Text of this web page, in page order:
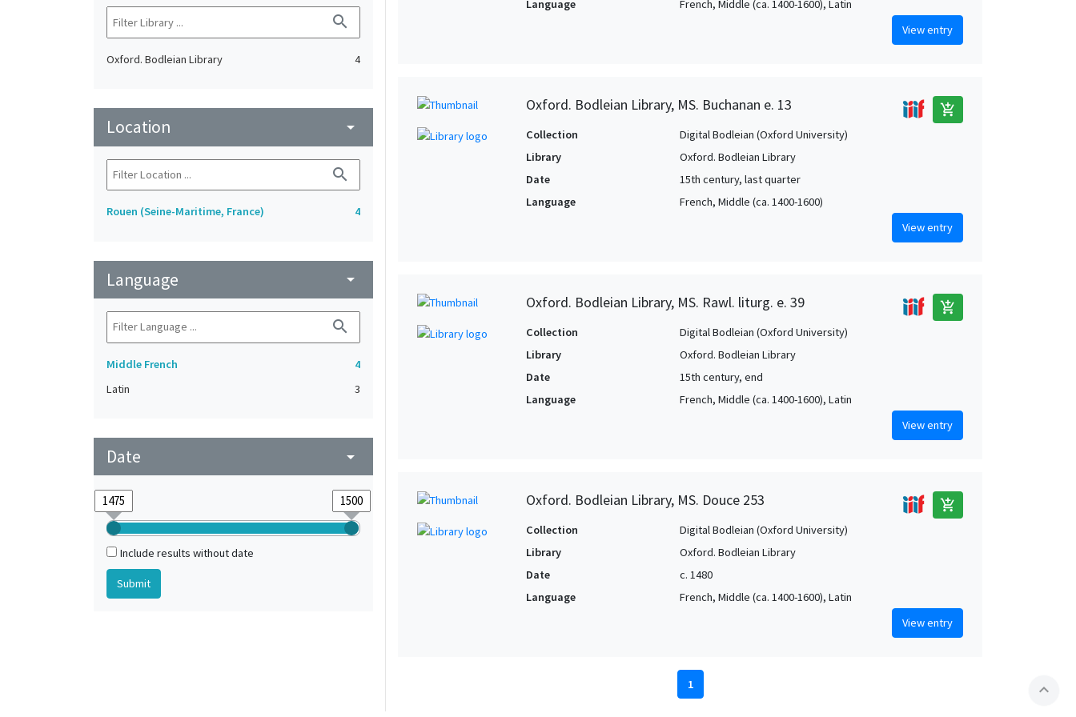
search
Oxford. Bodleian Library 4
Location arrow_drop_down
search
Rouen (Seine-Maritime, France) 4
Language arrow_drop_down
search
Middle French
4
Latin
3
Date arrow_drop_down
Include results without date
Language
French, Middle (ca. 1400-1600), Latin
View entry
Oxford. Bodleian Library, MS. Buchanan e. 13 add_shopping_cart
Collection
Digital Bodleian (Oxford University)
Library
Oxford. Bodleian Library
Date
15th century, last quarter
Language
French, Middle (ca. 1400-1600)
View entry
Oxford. Bodleian Library, MS. Rawl. liturg. e. 39 add_shopping_cart
Collection
Digital Bodleian (Oxford University)
Library
Oxford. Bodleian Library
Date
15th century, end
Language
French, Middle (ca. 1400-1600), Latin
View entry
Oxford. Bodleian Library, MS. Douce 253 add_shopping_cart
Collection
Digital Bodleian (Oxford University)
Library
Oxford. Bodleian Library
Date
c. 1480
Language
French, Middle (ca. 1400-1600), Latin
View entry
1 expand_less